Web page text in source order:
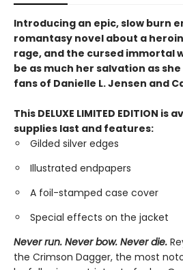
Introducing an epic, slow burn
romantasy novel about a
rage, and the cursed immortal
be as much her salvation as
fans of Danielle L. Jensen and
This DELUXE LIMITED EDITION is
supplies last and features:
Gilded silver edges
Illustrated endpapers
A foil-stamped case cover
Special effects on the jacket
Never run. Never bow. Never die.
the Crimson Dagger, the most